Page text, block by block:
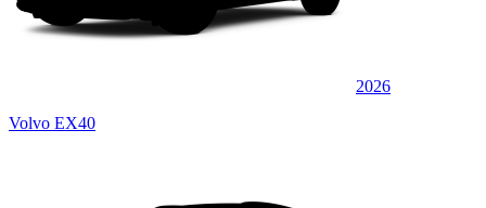
2026
Volvo EX40